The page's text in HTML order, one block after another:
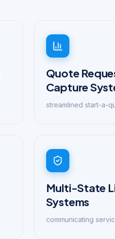
Quote
Capture
streamlined start-a-
Multi-State
Systems
communicating